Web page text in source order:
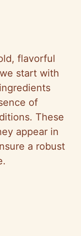
flavorful
start with
of
These
appear in
a robust